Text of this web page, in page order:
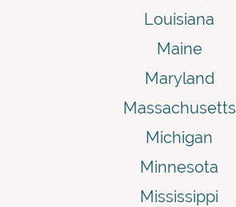
Louisiana
Maine
Maryland
Massachusetts
Michigan
Minnesota
Mississippi